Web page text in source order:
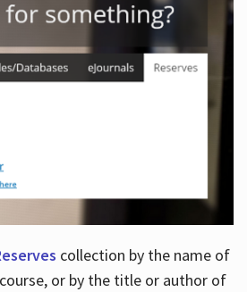
collection by the name of
or by the title or author of